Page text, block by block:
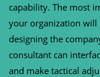
capability. The most
your organization will
designing the
consultant can
and make tactical